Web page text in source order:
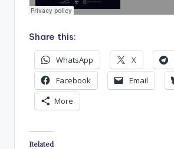
Share this:
WhatsApp X
Facebook
Email
More
Related